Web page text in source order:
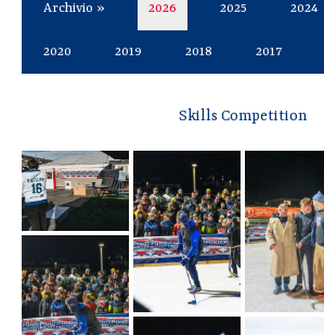
Archivio » 2026 2025 2024
2020 2019 2018 2017
Skills Competition